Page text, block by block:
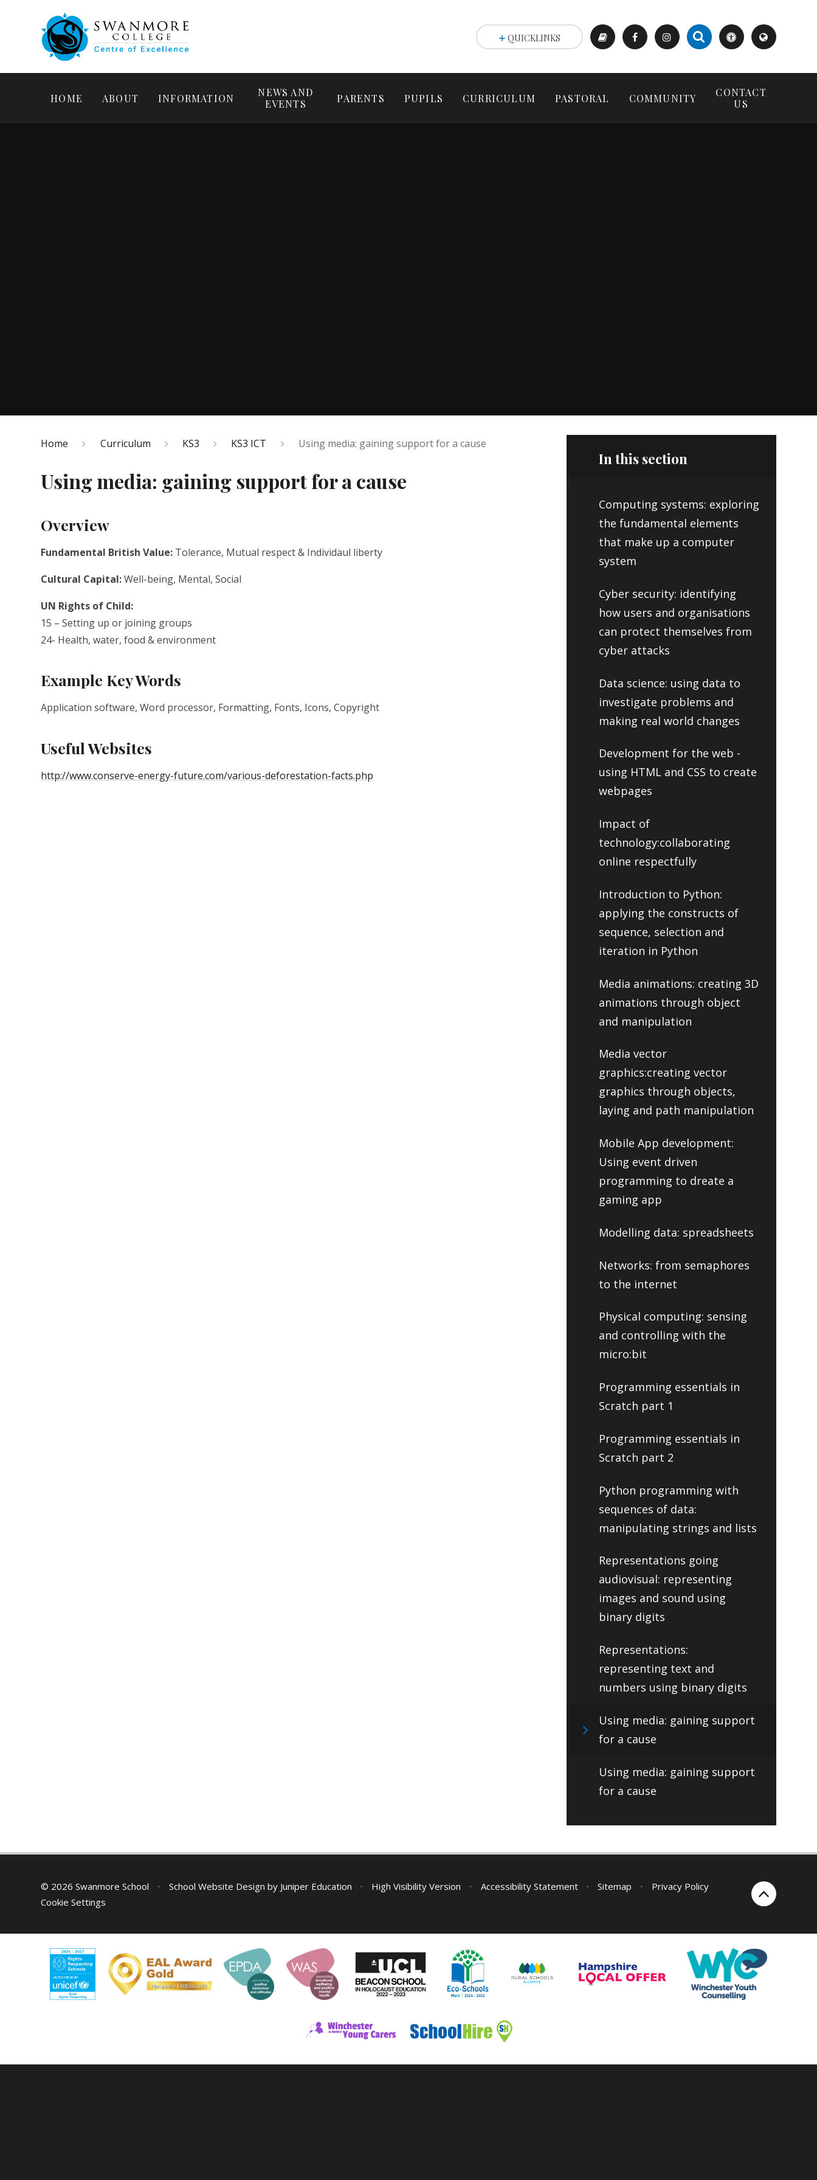
HOME ABOUT INFORMATION
NEWS AND
EVENTS
PARENTS PUPILS CURRICULUM PASTORAL COMMUNITY
CONTACT
US
QUICKLINKS
Home Curriculum KS3 KS3 ICT Using media: gaining support for a cause
Using media: gaining support for a cause
Overview
Fundamental British Value: Tolerance, Mutual respect & Individaul liberty
Cultural Capital:Well-being, Mental, Social
UN Rights of Child:
15 – Setting up or joining groups
24- Health, water, food & environment
Example Key Words
Application software, Word processor, Formatting, Fonts, Icons, Copyright
Useful Websites
http://www.conserve-energy-future.com/various-deforestation-facts.php
In this section
Computing systems: exploring
the fundamental elements
that make up a computer
system
Cyber security: identifying
how users and organisations
can protect themselves from
cyber attacks
Data science: using data to
investigate problems and
making real world changes
Development for the web -
using HTML and CSS to create
webpages
Impact of
technology:collaborating
online respectfully
Introduction to Python:
applying the constructs of
sequence, selection and
iteration in Python
Media animations: creating 3D
animations through object
and manipulation
Media vector
graphics:creating vector
graphics through objects,
laying and path manipulation
Mobile App development:
Using event driven
programming to dreate a
gaming app
Modelling data: spreadsheets
Networks: from semaphores
to the internet
Physical computing: sensing
and controlling with the
micro:bit
Programming essentials in
Scratch part 1
Programming essentials in
Scratch part 2
Python programming with
sequences of data:
manipulating strings and lists
Representations going
audiovisual: representing
images and sound using
binary digits
Representations:
representing text and
numbers using binary digits
Using media: gaining support
for a cause
Using media: gaining support
for a cause
© 2026 Swanmore School • School Website Design by Juniper Education • High Visibility Version • Accessibility Statement • Sitemap •
Privacy Policy
Cookie Settings